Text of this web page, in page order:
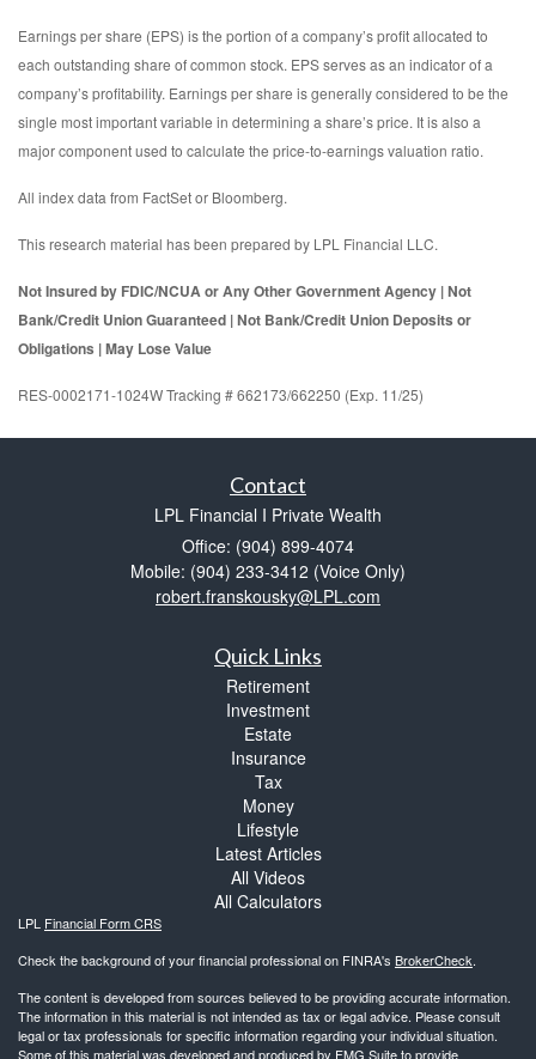
Earnings per share (EPS) is the portion of a company’s profit allocated to
each outstanding share of common stock. EPS serves as an indicator of a
company’s profitability. Earnings per share is generally considered to be the
single most important variable in determining a share’s price. It is also a
major component used to calculate the price-to-earnings valuation ratio.
All index data from FactSet or Bloomberg.
This research material has been prepared by LPL Financial LLC.
Not Insured by FDIC/NCUA or Any Other Government Agency | Not
Bank/Credit Union Guaranteed | Not Bank/Credit Union Deposits or
Obligations | May Lose Value
RES-0002171-1024W Tracking # 662173/662250 (Exp. 11/25)
Contact
LPL Financial I Private Wealth
Office: (904) 899-4074
Mobile: (904) 233-3412 (Voice Only)
robert.franskousky@LPL.com
Quick Links
Retirement
Investment
Estate
Insurance
Tax
Money
Lifestyle
Latest Articles
All Videos
All Calculators
LPL Financial Form CRS
Check the background of your financial professional on FINRA's BrokerCheck.
The content is developed from sources believed to be providing accurate information.
The information in this material is not intended as tax or legal advice. Please consult
legal or tax professionals for specific information regarding your individual situation.
Some of this material was developed and produced by FMG Suite to provide